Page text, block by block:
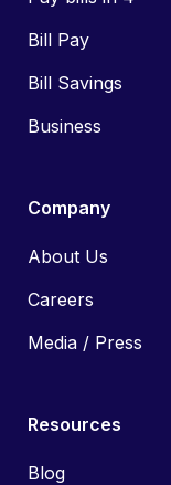
Bill Pay
Bill Savings
Business
Company
About Us
Careers
Media / Press
Resources
Blog